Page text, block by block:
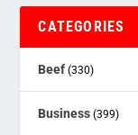
CATEGORIES
Beef (330)
Business (399)